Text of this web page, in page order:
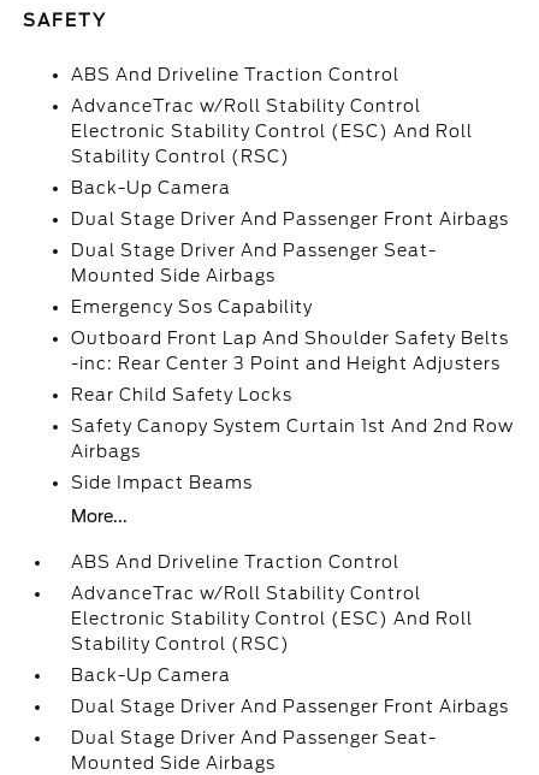
SAFETY
ABS And Driveline Traction Control
AdvanceTrac w/Roll Stability Control
Electronic Stability Control (ESC) And Roll
Stability Control (RSC)
Back-Up Camera
Dual Stage Driver And Passenger Front Airbags
Dual Stage Driver And Passenger Seat-
Mounted Side Airbags
Emergency Sos Capability
Outboard Front Lap And Shoulder Safety Belts
-inc: Rear Center 3 Point and Height Adjusters
Rear Child Safety Locks
Safety Canopy System Curtain 1st And 2nd Row
Airbags
Side Impact Beams
More...
ABS And Driveline Traction Control
AdvanceTrac w/Roll Stability Control
Electronic Stability Control (ESC) And Roll
Stability Control (RSC)
Back-Up Camera
Dual Stage Driver And Passenger Front Airbags
Dual Stage Driver And Passenger Seat-
Mounted Side Airbags